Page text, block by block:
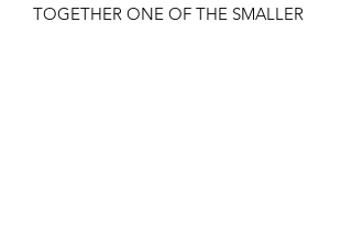
TOGETHER ONE OF THE SMALLER